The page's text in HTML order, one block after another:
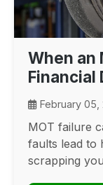
When an
Financial
February 05,
MOT failure
faults lead to
scrapping